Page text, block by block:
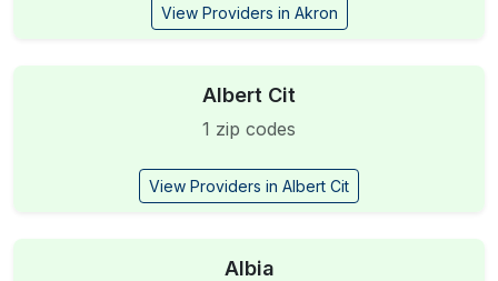
View Providers in Akron
Albert Cit
1 zip codes
View Providers in Albert Cit
Albia